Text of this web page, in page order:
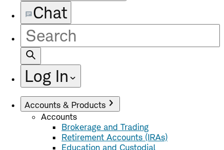
Chat
Site
Search
Log In
Accounts & Products
Accounts
Brokerage and Trading
Retirement Accounts (IRAs)
Education and Custodial